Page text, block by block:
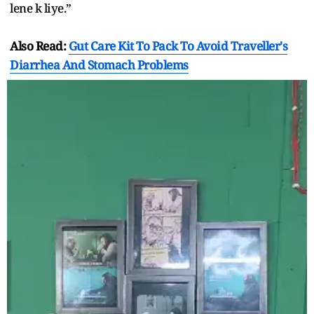
lene k liye.”
Also Read:Gut Care Kit To Pack To Avoid Traveller's
Diarrhea And Stomach Problems